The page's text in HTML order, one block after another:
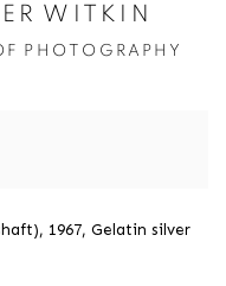
WITKIN
PHOTOGRAPHY
1967, Gelatin silver